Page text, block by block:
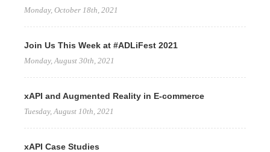
Monday, October 18th, 2021
Join Us This Week at #ADLiFest 2021
Monday, August 30th, 2021
xAPI and Augmented Reality in E-commerce
Tuesday, August 10th, 2021
xAPI Case Studies